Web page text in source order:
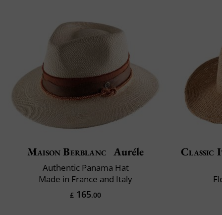
Maison Berblanc Auréle
Authentic Panama Hat
Made in France and Italy
£ 165.00
Classic